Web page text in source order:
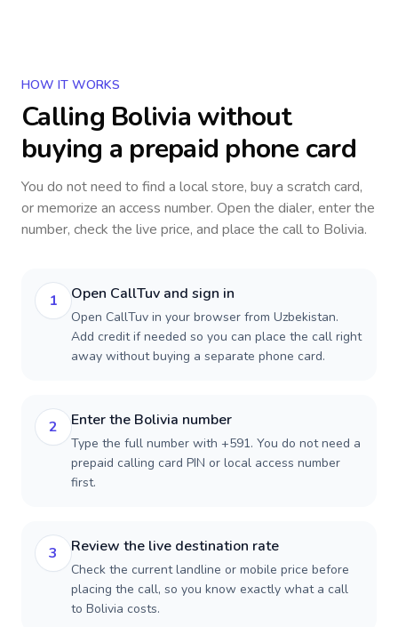
HOW IT WORKS
Calling Bolivia without
buying a prepaid phone card
You do not need to find a local store, buy a scratch card,
or memorize an access number. Open the dialer, enter the
number, check the live price, and place the call to Bolivia.
1 Open CallTuv and sign in
Open CallTuv in your browser from Uzbekistan.
Add credit if needed so you can place the call right
away without buying a separate phone card.
2 Enter the Bolivia number
Type the full number with +591. You do not need a
prepaid calling card PIN or local access number
first.
3 Review the live destination rate
Check the current landline or mobile price before
placing the call, so you know exactly what a call
to Bolivia costs.